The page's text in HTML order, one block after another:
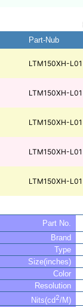
Part-Nub
LTM150XH-L01
LTM150XH-L01
LTM150XH-L01
LTM150XH-L01
LTM150XH-L01
Part No.
Brand
Type
Size(inches)
Color
Resolution
Nits(cd 2/M)